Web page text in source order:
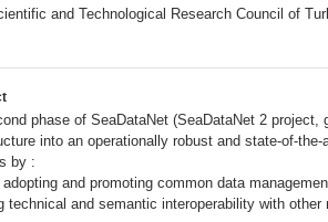
and Technological Research Council of
phase of SeaDataNet (SeaDataNet 2
into an operationally robust and state-of-
by :
adopting and promoting common data
technical and semantic interoperability with